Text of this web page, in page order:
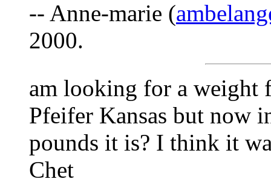
-- Anne-marie (
2000.
am looking for a weight
Pfeifer Kansas but now
pounds it is? I think it
Chet